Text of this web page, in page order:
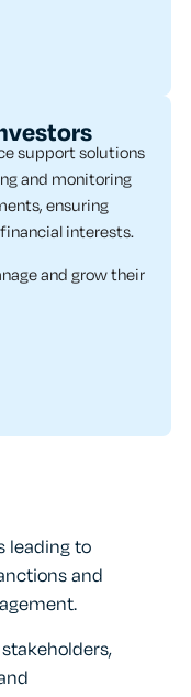
support solutions
and monitoring
ensuring
interests.
and grow their
leading to
and